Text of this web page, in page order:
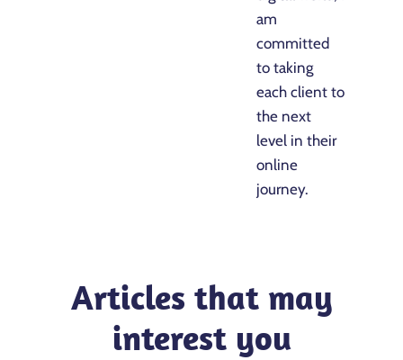
am
committed
to taking
each client to
the next
level in their
online
journey.
Articles that may
interest you